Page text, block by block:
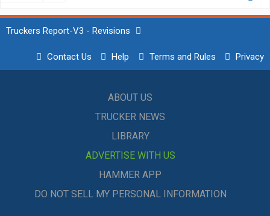
Truckers Report-V3 - Revisions
Contact Us Help Terms and Rules Privacy
ABOUT US
TRUCKER NEWS
LIBRARY
ADVERTISE WITH US
HAMMER APP
DO NOT SELL MY PERSONAL INFORMATION